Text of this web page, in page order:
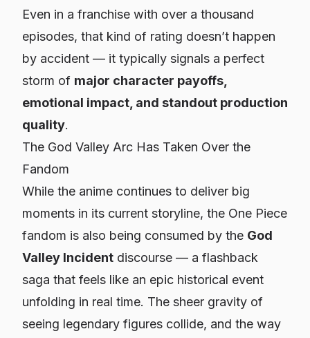
Even in a franchise with over a thousand
episodes, that kind of rating doesn’t happen
by accident — it typically signals a perfect
storm of major character payoffs,
emotional impact, and standout production
quality.
The God Valley Arc Has Taken Over the
Fandom
While the anime continues to deliver big
moments in its current storyline, the One Piece
fandom is also being consumed by the God
Valley Incident discourse — a flashback
saga that feels like an epic historical event
unfolding in real time. The sheer gravity of
seeing legendary figures collide, and the way